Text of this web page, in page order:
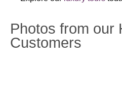
Photos from our
Customers